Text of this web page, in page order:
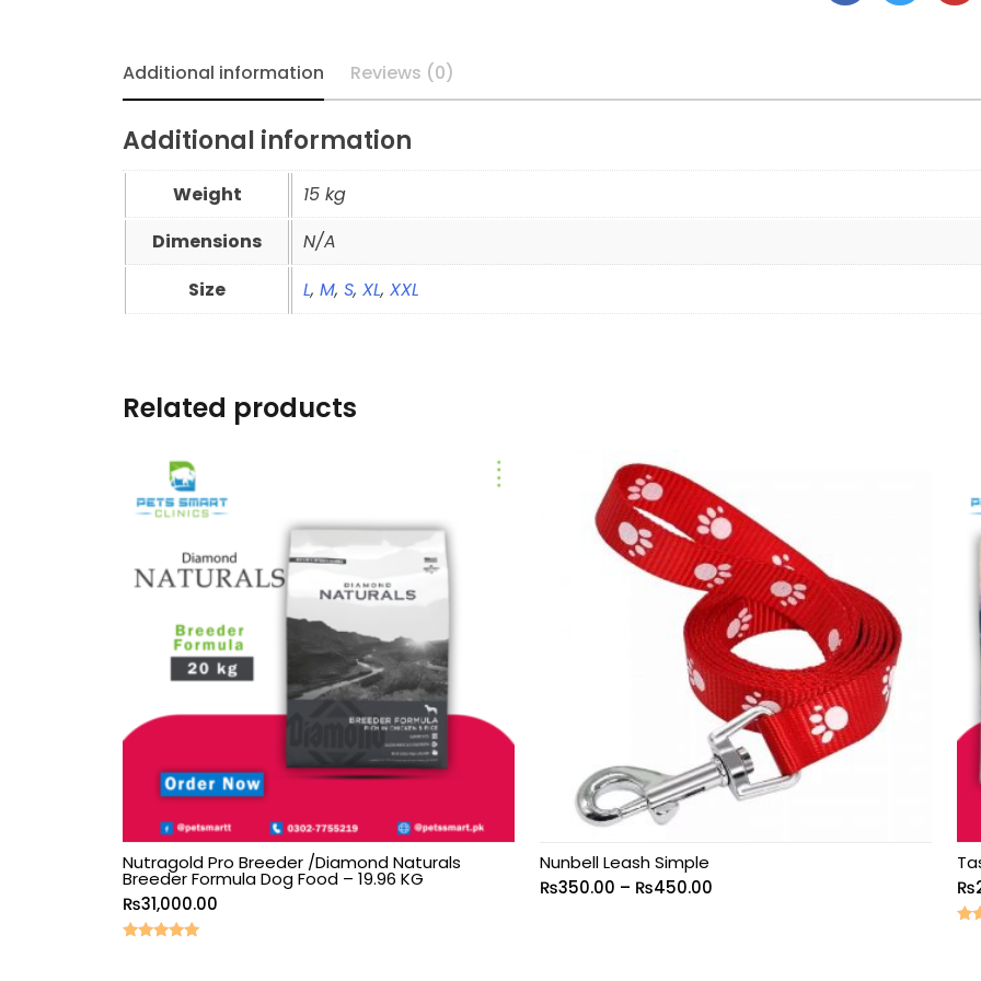
Additional information Reviews (0)
Additional information
Weight
15 kg
Dimensions
N/A
Size
L, M, S, XL, XXL
Related products
Nutragold Pro Breeder /Diamond Naturals
Breeder Formula Dog Food – 19.96 KG
₨31,000.00
Nunbell Leash Simple
₨350.00 – ₨450.00
₨